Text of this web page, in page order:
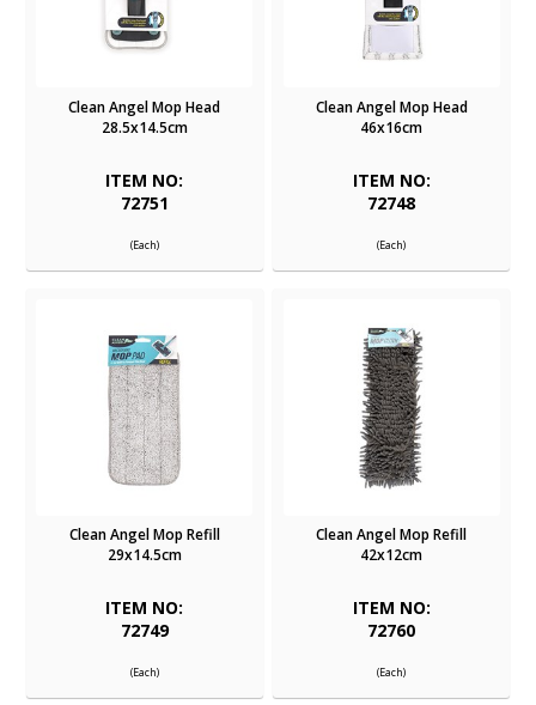
Clean Angel Mop Head
28.5x14.5cm
ITEM NO:
72751
(Each)
Clean Angel Mop Head
46x16cm
ITEM NO:
72748
(Each)
Clean Angel Mop Refill
29x14.5cm
ITEM NO:
72749
(Each)
Clean Angel Mop Refill
42x12cm
ITEM NO:
72760
(Each)